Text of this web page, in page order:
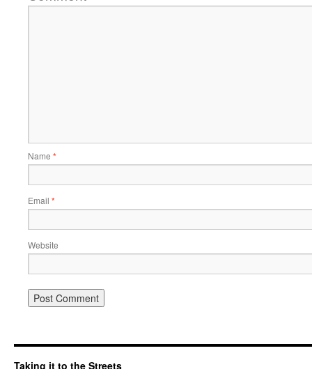
Name *
Email *
Website
Taking it to the Streets